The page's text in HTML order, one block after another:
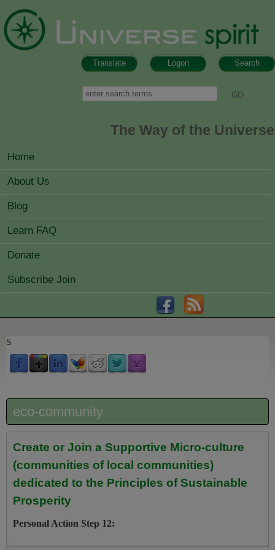
Search
Logon
Translate
Search
The Way of the Universe
MAIN MENU
Home
About Us
Blog
Learn FAQ
Donate
Subscribe Join
S
eco-community
Create or Join a Supportive Micro-culture
(communities of local communities)
dedicated to the Principles of Sustainable
Prosperity
Personal Action Step 12: